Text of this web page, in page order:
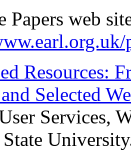
Papers web
Resources:
Selected
Services,